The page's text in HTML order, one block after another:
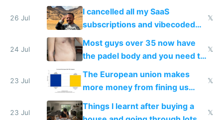
for indiehackers
26 Jul
I cancelled all my SaaS
subscriptions and vibecoded
100% of them myself
𝕏
24 Jul
Most guys over 35 now have
the padel body and you need to
fight it
𝕏
23 Jul
The European union makes
more money from fining us
tech companies than taxing
Europe's own public tech
𝕏
23 Jul
Things I learnt after buying a
𝕏